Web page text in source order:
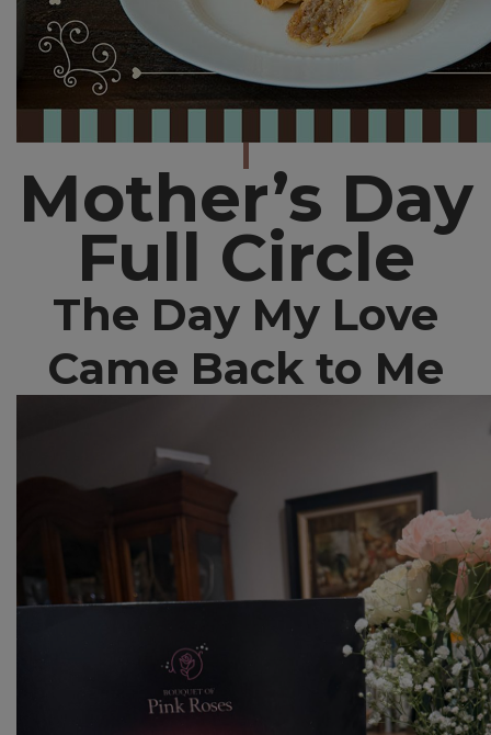
Mother’s Day
Full Circle
The Day My Love
Came Back to Me